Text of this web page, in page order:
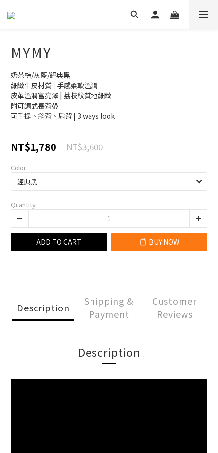
MYMY
奶茶棕/灰藍/經典黑
細緻牛皮材質 | 手感柔軟溫潤
皮革溫潤富亮澤 | 荔枝紋質地細緻
附可調式長背帶
可手提、斜背、肩背 | 3 ways look
NT$1,780 NT$3,600
Color
Quantity
ADD TO CART BUY NOW
Description
Shipping &
Payment
Customer
Reviews
Description